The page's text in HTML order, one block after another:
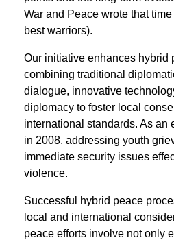
War and Peace wrote that
best warriors).
Our initiative enhances hybrid
combining traditional
dialogue, innovative
diplomacy to foster local
international standards. As an
in 2008, addressing youth
immediate security issues
violence.
Successful hybrid peace
local and international
peace efforts involve not only